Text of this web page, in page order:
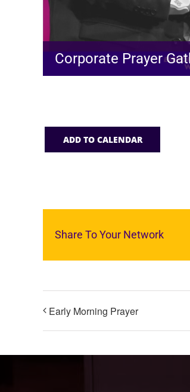
Corporate Prayer
ADD TO CALENDAR
Share To Your Network
Early Morning Prayer